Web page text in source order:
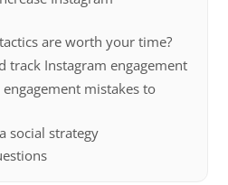
are worth your time?
track Instagram engagement
mistakes to
social strategy